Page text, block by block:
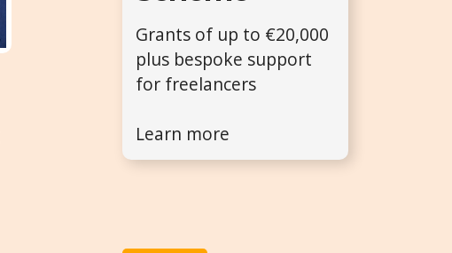
Grants of up to €20,000
plus bespoke support
for freelancers
Learn more